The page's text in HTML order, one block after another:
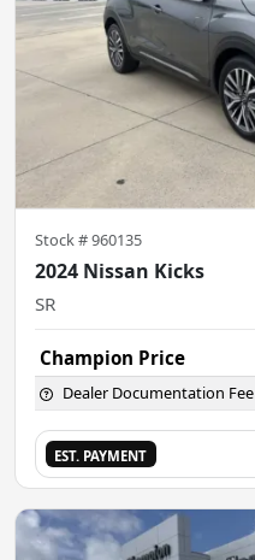
Stock #960135
2024 Nissan Kicks
SR
Champion Price
Dealer Documentation Fee
EST. PAYMENT